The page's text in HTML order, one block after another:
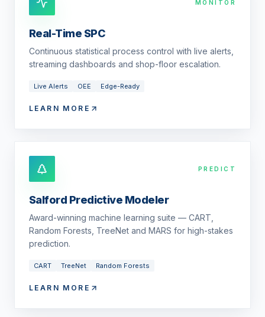
MONITOR
Real-Time SPC
Continuous statistical process control with live alerts,
streaming dashboards and shop-floor escalation.
Live Alerts OEE Edge-Ready
LEARN MORE
PREDICT
Salford Predictive Modeler
Award-winning machine learning suite — CART,
Random Forests, TreeNet and MARS for high-stakes
prediction.
CART TreeNet Random Forests
LEARN MORE